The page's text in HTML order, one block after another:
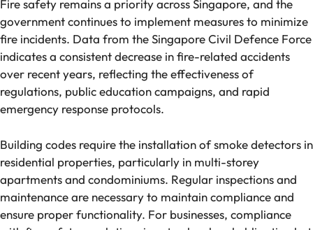
Fire safety remains a priority across Singapore, and the
government continues to implement measures to minimize
fire incidents. Data from the Singapore Civil Defence Force
indicates a consistent decrease in fire-related accidents
over recent years, reflecting the effectiveness of
regulations, public education campaigns, and rapid
emergency response protocols.
Building codes require the installation of smoke detectors in
residential properties, particularly in multi-storey
apartments and condominiums. Regular inspections and
maintenance are necessary to maintain compliance and
ensure proper functionality. For businesses, compliance